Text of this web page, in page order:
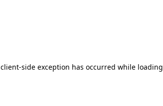
client-side exception has occurred while loading